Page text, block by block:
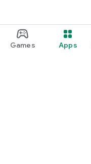
Games Apps